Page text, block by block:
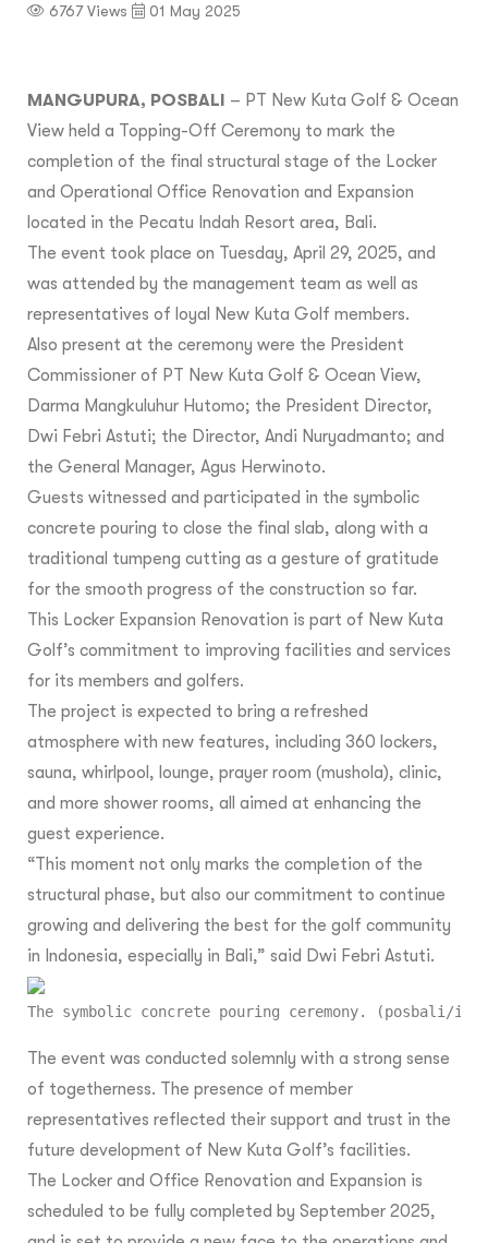
6767 Views 01 May 2025
MANGUPURA, POSBALI – PT New Kuta Golf & Ocean
View held a Topping-Off Ceremony to mark the
completion of the final structural stage of the Locker
and Operational Office Renovation and Expansion
located in the Pecatu Indah Resort area, Bali.
The event took place on Tuesday, April 29, 2025, and
was attended by the management team as well as
representatives of loyal New Kuta Golf members.
Also present at the ceremony were the President
Commissioner of PT New Kuta Golf & Ocean View,
Darma Mangkuluhur Hutomo; the President Director,
Dwi Febri Astuti; the Director, Andi Nuryadmanto; and
the General Manager, Agus Herwinoto.
Guests witnessed and participated in the symbolic
concrete pouring to close the final slab, along with a
traditional tumpeng cutting as a gesture of gratitude
for the smooth progress of the construction so far.
This Locker Expansion Renovation is part of New Kuta
Golf’s commitment to improving facilities and services
for its members and golfers.
The project is expected to bring a refreshed
atmosphere with new features, including 360 lockers,
sauna, whirlpool, lounge, prayer room (mushola), clinic,
and more shower rooms, all aimed at enhancing the
guest experience.
“This moment not only marks the completion of the
structural phase, but also our commitment to continue
growing and delivering the best for the golf community
in Indonesia, especially in Bali,” said Dwi Febri Astuti.
The symbolic concrete pouring ceremony. (posbali/ist)
The event was conducted solemnly with a strong sense
of togetherness. The presence of member
representatives reflected their support and trust in the
future development of New Kuta Golf’s facilities.
The Locker and Office Renovation and Expansion is
scheduled to be fully completed by September 2025,